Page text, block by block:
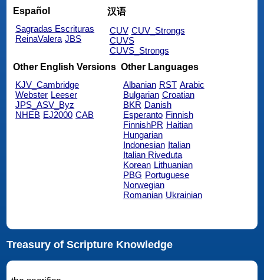
Español
Sagradas Escrituras
ReinaValera JBS
汉语
CUV CUV_Strongs
CUVS
CUVS_Strongs
Other English Versions
KJV_Cambridge
Webster Leeser
JPS_ASV_Byz
NHEB EJ2000 CAB
Other Languages
Albanian RST Arabic
Bulgarian Croatian
BKR Danish
Esperanto Finnish
FinnishPR Haitian
Hungarian
Indonesian Italian
Italian Riveduta
Korean Lithuanian
PBG Portuguese
Norwegian
Romanian Ukrainian
Treasury of Scripture Knowledge